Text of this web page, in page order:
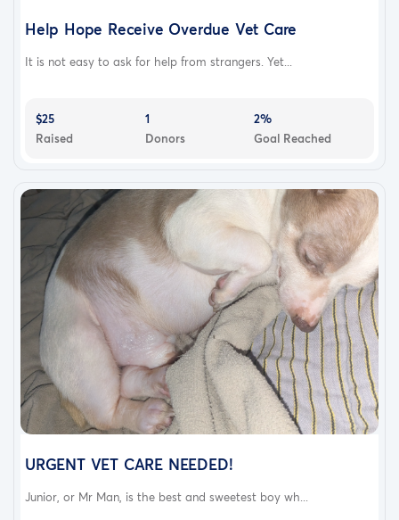
Help Hope Receive Overdue Vet Care
It is not easy to ask for help from strangers. Yet...
$25
Raised
1
Donors
2%
Goal Reached
URGENT VET CARE NEEDED!
Junior, or Mr Man, is the best and sweetest boy wh...